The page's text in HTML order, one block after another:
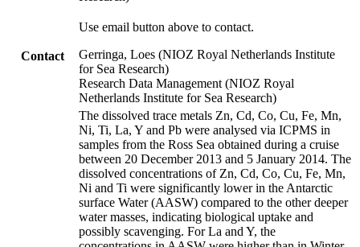
Contact
Use email button above to contact.
Gerringa, Loes (NIOZ Royal Netherlands Institute
for Sea Research)
Research Data Management (NIOZ Royal
Netherlands Institute for Sea Research)
The dissolved trace metals Zn, Cd, Co, Cu, Fe, Mn,
Ni, Ti, La, Y and Pb were analysed via ICPMS in
samples from the Ross Sea obtained during a cruise
between 20 December 2013 and 5 January 2014. The
dissolved concentrations of Zn, Cd, Co, Cu, Fe, Mn,
Ni and Ti were significantly lower in the Antarctic
surface Water (AASW) compared to the other deeper
water masses, indicating biological uptake and
possibly scavenging. For La and Y, the